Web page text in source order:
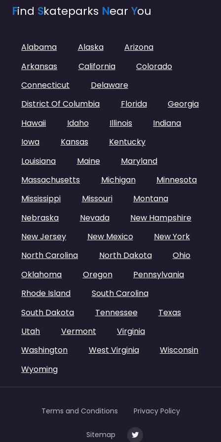
Find Skateparks Near You
Alabama Alaska
Arizona
Arkansas
California
Colorado
Connecticut
Delaware
District Of Columbia
Florida
Georgia
Hawaii
Idaho Illinois
Indiana
Iowa
Kansas
Kentucky
Louisiana
Maine
Maryland
Massachusetts
Michigan
Minnesota
Mississippi
Missouri
Montana
Nebraska
Nevada
New Hampshire
New Jersey
New Mexico
New York
North Carolina
North Dakota
Ohio
Oklahoma
Oregon
Pennsylvania
Rhode Island
South Carolina
South Dakota
Tennessee
Texas
Utah
Vermont
Virginia
Washington
West Virginia
Wisconsin
Wyoming
Terms and Conditions Privacy Policy
Sitemap